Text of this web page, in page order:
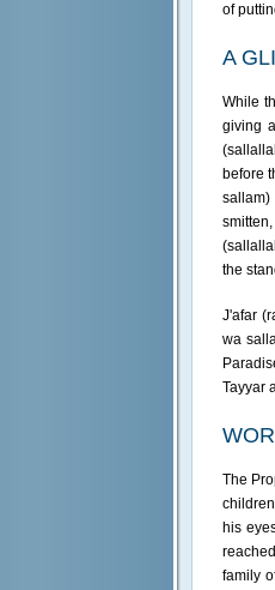
of
A
While
giving
before
sallam)
the
J'afar
wa
Tayyar
The
his
family